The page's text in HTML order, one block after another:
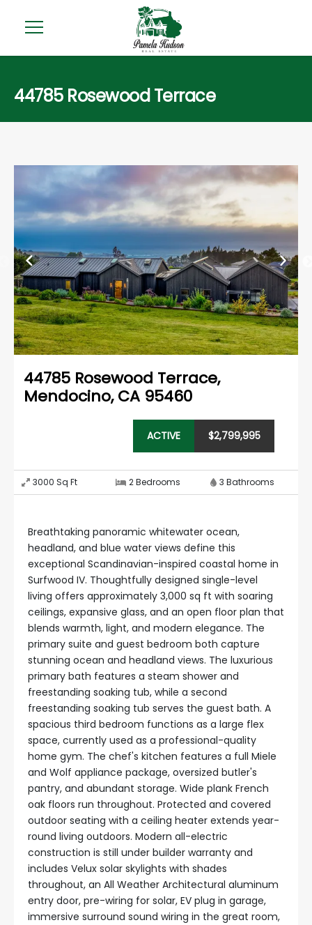
44785 Rosewood Terrace
44785 Rosewood Terrace,
Mendocino, CA 95460
ACTIVE $2,799,995
3000 Sq Ft 2Bedrooms 3 Bathrooms
Breathtaking panoramic whitewater ocean,
headland, and blue water views define this
exceptional Scandinavian-inspired coastal home in
Surfwood IV. Thoughtfully designed single-level
living offers approximately 3,000 sq ft with soaring
ceilings, expansive glass, and an open floor plan that
blends warmth, light, and modern elegance. The
primary suite and guest bedroom both capture
stunning ocean and headland views. The luxurious
primary bath features a steam shower and
freestanding soaking tub, while a second
freestanding soaking tub serves the guest bath. A
spacious third bedroom functions as a large flex
space, currently used as a professional-quality
home gym. The chef's kitchen features a full Miele
and Wolf appliance package, oversized butler's
pantry, and abundant storage. Wide plank French
oak floors run throughout. Protected and covered
outdoor seating with a ceiling heater extends year-
round living outdoors. Modern all-electric
construction is still under builder warranty and
includes Velux solar skylights with shades
throughout, an All Weather Architectural aluminum
entry door, pre-wiring for solar, EV plug in garage,
immersive surround sound wiring in the great room,